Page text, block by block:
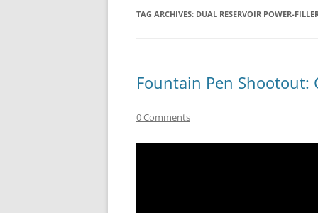
HOW
TAG ARCHIVES: DUAL RESERVOIR POWER-
Fountain Pen Shootout:
0 Comments